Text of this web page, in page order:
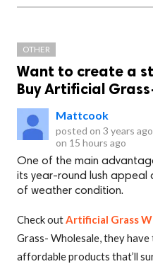
OTHER
Want to create a
Buy Artificial
Mattcook
posted on 3 years ago
on 15 hours ago
One of the main
its year-round lush appeal
of weather condition.
Check outArtificial Grass
Grass- Wholesale, they
affordable products that’ll